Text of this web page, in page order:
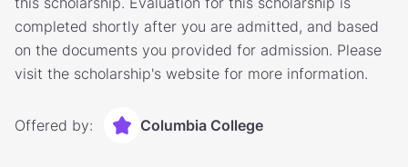
completed shortly after you are admitted, and based
on the documents you provided for admission. Please
visit the scholarship's website for more information.
Offered by: Columbia College